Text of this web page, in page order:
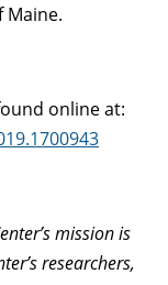
Maine.
online at:
mission is
researchers,